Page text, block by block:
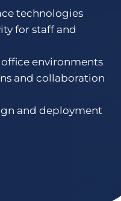
technologies
for staff and
environments
and collaboration
and deployment